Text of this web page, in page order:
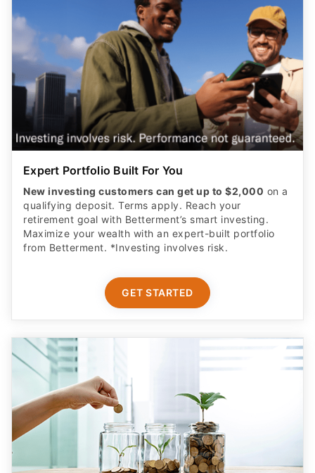
Expert Portfolio Built For You
New investing customers can get up to $2,000 on a
qualifying deposit. Terms apply. Reach your
retirement goal with Betterment’s smart investing.
Maximize your wealth with an expert-built portfolio
from Betterment. *Investing involves risk.​
GET STARTED